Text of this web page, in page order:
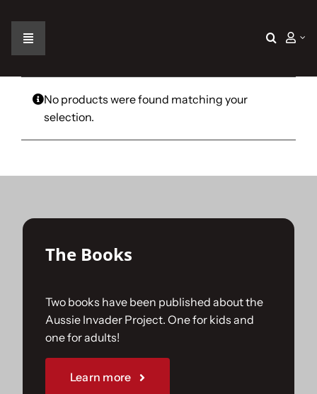
contentToggle
Navigation
Home
The Car
The Challenge
Gallery
Join Us
Sponsorships
No products were found matching your
selection.
The Books
Two books have been published about the
Aussie Invader Project. One for kids and
one for adults!
Learn more